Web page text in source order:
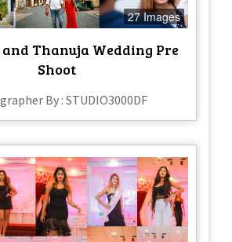
27 Images
Thanuja Wedding Pre
Shoot
By : STUDIO3000DF